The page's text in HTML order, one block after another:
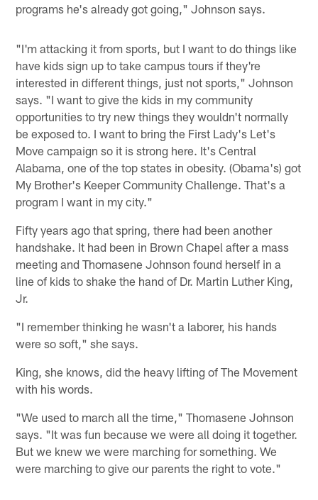
programs he's already got going," Johnson says.
"I'm attacking it from sports, but I want to do things like
have kids sign up to take campus tours if they're
interested in different things, just not sports," Johnson
says. "I want to give the kids in my community
opportunities to try new things they wouldn't normally
be exposed to. I want to bring the First Lady's Let's
Move campaign so it is strong here. It's Central
Alabama, one of the top states in obesity. (Obama's) got
My Brother's Keeper Community Challenge. That's a
program I want in my city."
Fifty years ago that spring, there had been another
handshake. It had been in Brown Chapel after a mass
meeting and Thomasene Johnson found herself in a
line of kids to shake the hand of Dr. Martin Luther King,
Jr.
"I remember thinking he wasn't a laborer, his hands
were so soft," she says.
King, she knows, did the heavy lifting of The Movement
with his words.
"We used to march all the time," Thomasene Johnson
says. "It was fun because we were all doing it together.
But we knew we were marching for something. We
were marching to give our parents the right to vote."